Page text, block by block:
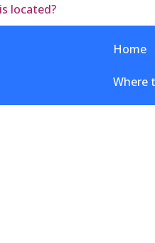
located?
Home
Where